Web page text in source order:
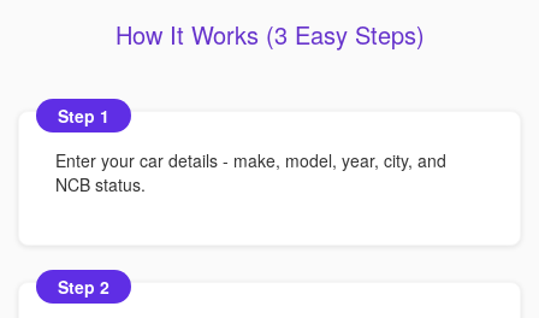
How It Works (3 Easy Steps)
Step 1
Enter your car details - make, model, year, city, and
NCB status.
Step 2